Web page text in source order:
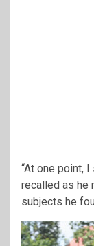
“At one point,
recalled as he
subjects he